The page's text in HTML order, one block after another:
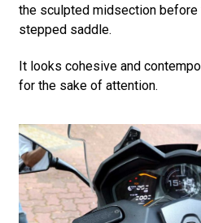
the sculpted midsection before
stepped saddle.
It looks cohesive and
for the sake of attention.